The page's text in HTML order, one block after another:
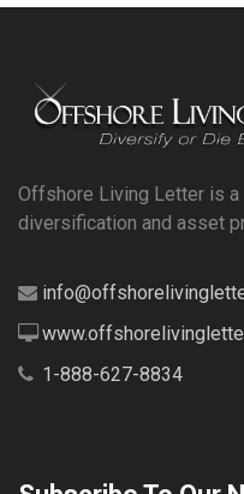
Offshore Living Letter is
diversification and asset
1-888-627-8834